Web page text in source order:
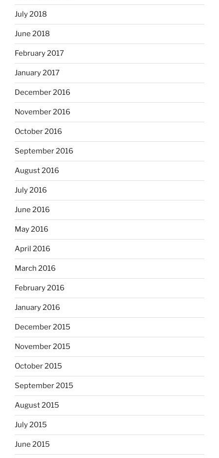
July 2018
June 2018
February 2017
January 2017
December 2016
November 2016
October 2016
September 2016
August 2016
July 2016
June 2016
May 2016
April 2016
March 2016
February 2016
January 2016
December 2015
November 2015
October 2015
September 2015
August 2015
July 2015
June 2015